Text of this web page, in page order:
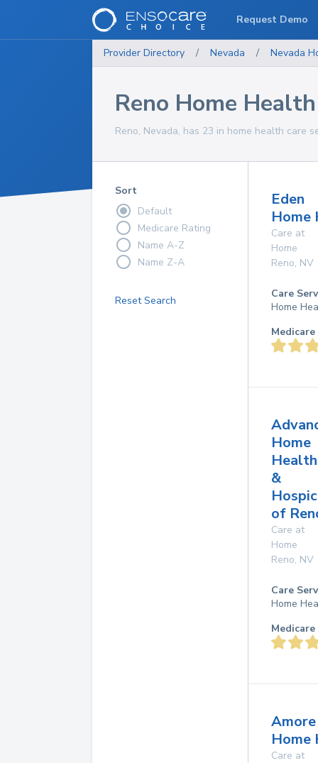
Provider Directory / Nevada / Nevada
Reno Home
Reno, Nevada, has 23 in home health care
Sort
Default
Medicare Rating
Name A-Z
Name Z-A
Reset Search
Eden
Home
Care at
Home
Reno, NV
Care
Home
Home
Health
&
of
Care at
Home
Reno, NV
Care
Home
Amore
Home
Care at
Request Demo